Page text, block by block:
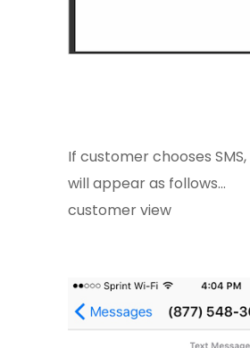
If customer chooses
will appear as follows...
customer view